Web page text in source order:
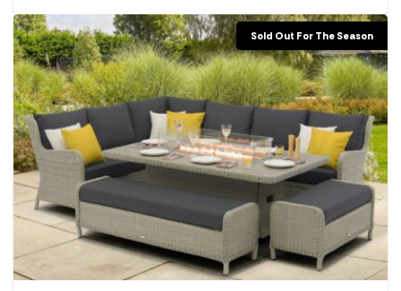
has
multiple
variants.
The
options
may
be
chosen
on
the
product
page
Sold Out For The Season